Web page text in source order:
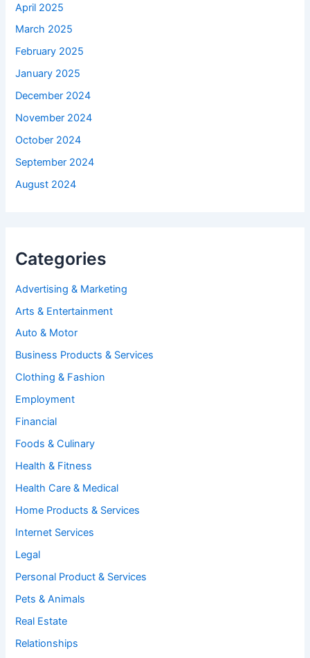
April 2025
March 2025
February 2025
January 2025
December 2024
November 2024
October 2024
September 2024
August 2024
Categories
Advertising & Marketing
Arts & Entertainment
Auto & Motor
Business Products & Services
Clothing & Fashion
Employment
Financial
Foods & Culinary
Health & Fitness
Health Care & Medical
Home Products & Services
Internet Services
Legal
Personal Product & Services
Pets & Animals
Real Estate
Relationships